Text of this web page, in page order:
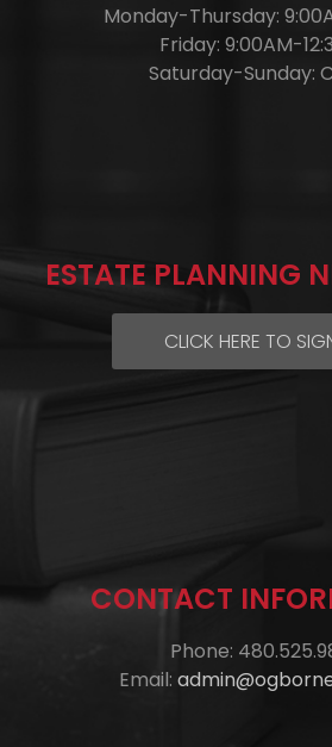
Monday-Thursday:
Friday: 9:00AM-
Saturday-Sunday:
ESTATE PLANNING
CLICK HERE TO
CONTACT
Phone:
Email: